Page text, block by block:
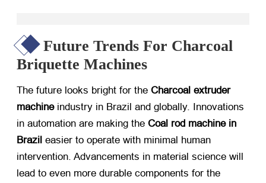
Future Trends For Charcoal
Briquette Machines
The future looks bright for the Charcoal extruder
machine​ industry in Brazil and globally. Innovations
in automation are making the Coal rod machine in
Brazil ​ easier to operate with minimal human
intervention. Advancements in material science will
lead to even more durable components for the